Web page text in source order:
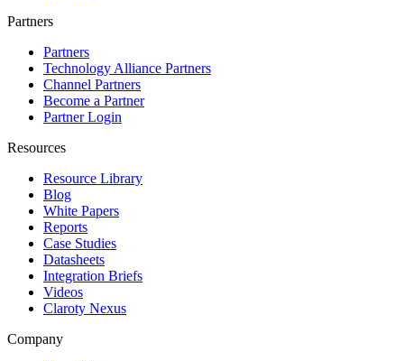
Partners
Partners
Technology Alliance Partners
Channel Partners
Become a Partner
Partner Login
Resources
Resource Library
Blog
White Papers
Reports
Case Studies
Datasheets
Integration Briefs
Videos
Claroty Nexus
Company